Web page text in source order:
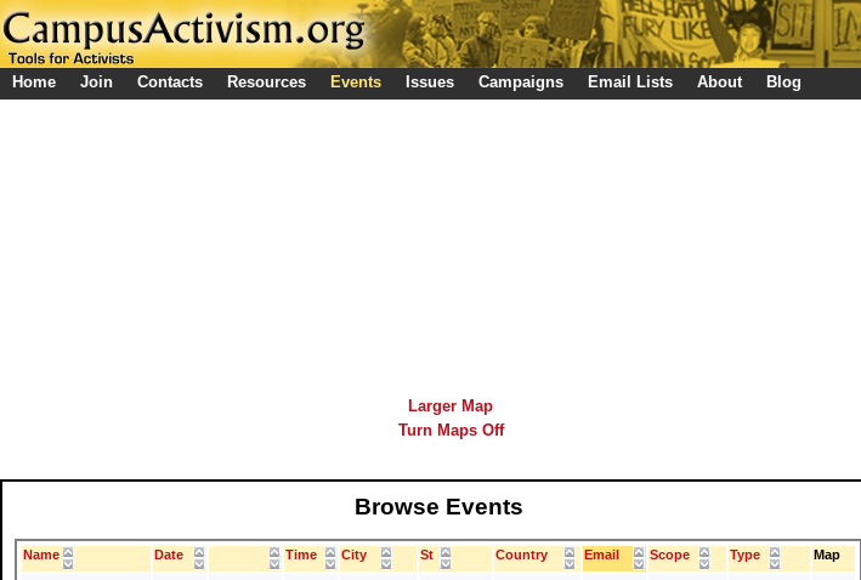
Home Join Contacts Resources Events Issues Campaigns Email Lists About Blog
Larger Map
Turn Maps Off
Browse Events
Name Date Time City St Country Email Scope Type Map